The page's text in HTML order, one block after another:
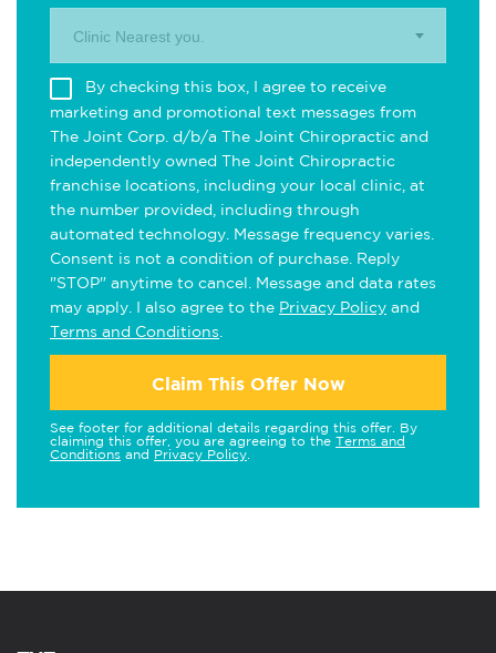
Clinic Nearest you.
By checking this box, I agree to receive
marketing and promotional text messages from
The Joint Corp. d/b/a The Joint Chiropractic and
independently owned The Joint Chiropractic
franchise locations, including your local clinic, at
the number provided, including through
automated technology. Message frequency varies.
Consent is not a condition of purchase. Reply
"STOP" anytime to cancel. Message and data rates
may apply. I also agree to the Privacy Policy and
Terms and Conditions
Claim This Offer Now
See footer for additional details regarding this offer. By
claiming this offer, you are agreeing to the Terms and
Conditions and Privacy Policy